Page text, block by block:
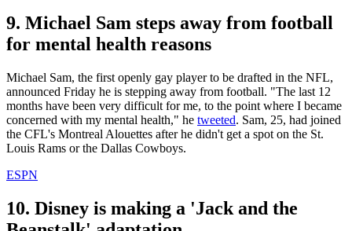
9. Michael Sam steps away from football
for mental health reasons
Michael Sam, the first openly gay player to be drafted in the NFL,
announced Friday he is stepping away from football. "The last 12
months have been very difficult for me, to the point where I became
concerned with my mental health," he tweeted. Sam, 25, had joined
the CFL's Montreal Alouettes after he didn't get a spot on the St.
Louis Rams or the Dallas Cowboys.
ESPN
10. Disney is making a 'Jack and the